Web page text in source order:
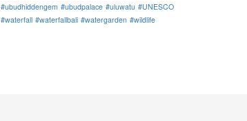
#ubudhiddengem #ubudpalace #uluwatu #UNESCO
#waterfall #waterfallbali #watergarden #wildlife